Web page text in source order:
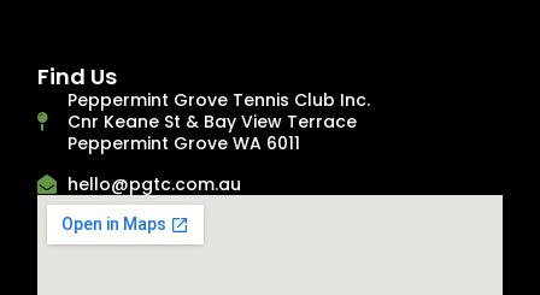
Find Us
Peppermint Grove Tennis Club Inc.
Cnr Keane St & Bay View Terrace
Peppermint Grove WA 6011
hello@pgtc.com.au